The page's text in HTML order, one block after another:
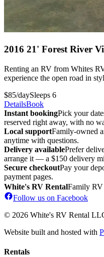
2016 21' Forest River
Renting an RV from Whites
experience the open road in
$85/daySleeps 6
DetailsBook
Instant bookingPick your
reserved right away, with no
Local supportFamily-owned
anytime with questions.
Delivery availablePrefer
arrange it — a $150 delivery
Secure checkoutPay your
payment pages.
White's RV RentalFamily RV
Follow us on Facebook
© 2026 White's RV Rental
Website built and hosted with
Rentals